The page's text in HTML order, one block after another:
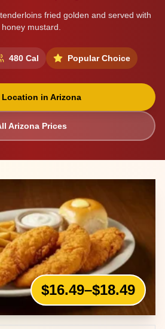
fried golden and served with
honey mustard.
480Cal Popular Choice
Location in Arizona
ArizonaPrices
$16.49–$18.49